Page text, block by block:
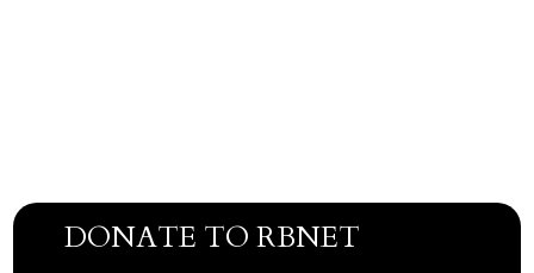
DONATE TO RBNET